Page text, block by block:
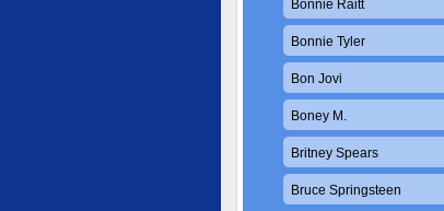
Bonnie Raitt
Bonnie Tyler
Bon Jovi
Boney M.
Britney Spears
Bruce Springsteen